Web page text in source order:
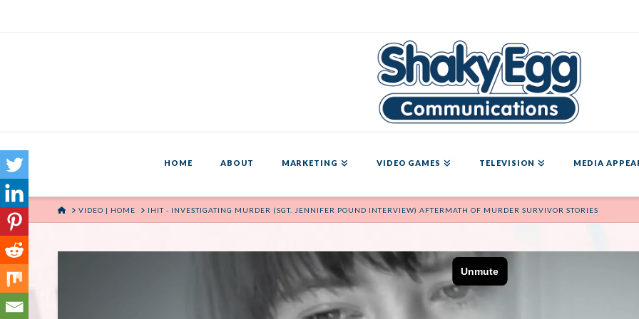
HOME ABOUT MARKETING VIDEO GAMES TELEVISION MEDIA
HOMEVIDEO | HOME IHIT - INVESTIGATING MURDER (SGT. JENNIFER POUND INTERVIEW) AFTERMATH OF MURDER SURVIVOR STORIES